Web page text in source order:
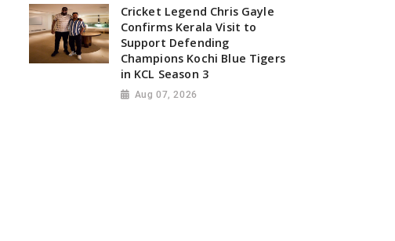
Cricket Legend Chris Gayle
Confirms Kerala Visit to
Support Defending
Champions Kochi Blue Tigers
in KCL Season 3
Aug 07, 2026